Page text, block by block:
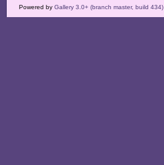
Powered by Gallery 3.0+ (branch master, build 434)